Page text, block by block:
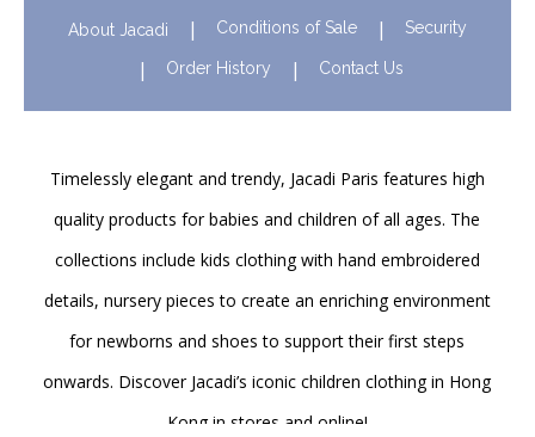
About Jacadi Conditions of Sale Security
Order History Contact Us
Timelessly elegant and trendy, Jacadi Paris features high
quality products for babies and children of all ages. The
collections include kids clothing with hand embroidered
details, nursery pieces to create an enriching environment
for newborns and shoes to support their first steps
onwards. Discover Jacadi’s iconic children clothing in Hong
Kong in stores and online!